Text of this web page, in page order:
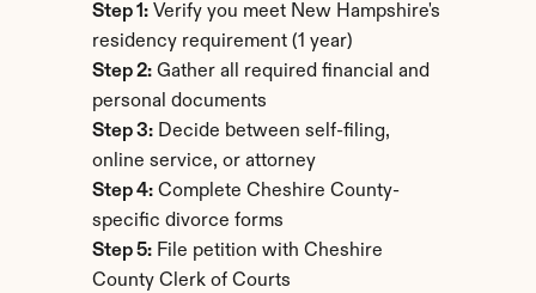
Step 1: Verify you meet New Hampshire's
residency requirement (1 year)
Step 2: Gather all required financial and
personal documents
Step 3: Decide between self-filing,
online service, or attorney
Step 4: Complete Cheshire County-
specific divorce forms
Step 5: File petition with Cheshire
County Clerk of Courts